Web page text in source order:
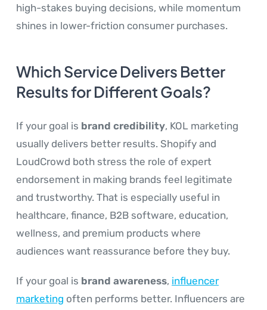
high-stakes buying decisions, while momentum
shines in lower-friction consumer purchases.
Which Service Delivers Better
Results for Different Goals?
If your goal is brand credibility, KOL marketing
usually delivers better results. Shopify and
LoudCrowd both stress the role of expert
endorsement in making brands feel legitimate
and trustworthy. That is especially useful in
healthcare, finance, B2B software, education,
wellness, and premium products where
audiences want reassurance before they buy.
If your goal is brand awareness, influencer
marketing often performs better. Influencers are